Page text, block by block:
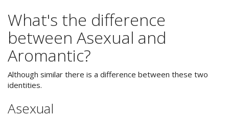
What's the difference
between Asexual and
Aromantic?
Although similar there is a difference between these two
identities.
Asexual